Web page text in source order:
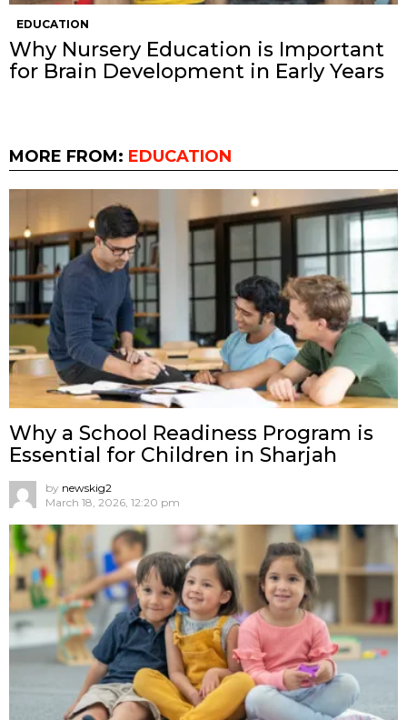
EDUCATION
Why Nursery Education is Important
for Brain Development in Early Years
MORE FROM: EDUCATION
Why a School Readiness Program is
Essential for Children in Sharjah
by newskig2
March 18, 2026, 12:20 pm